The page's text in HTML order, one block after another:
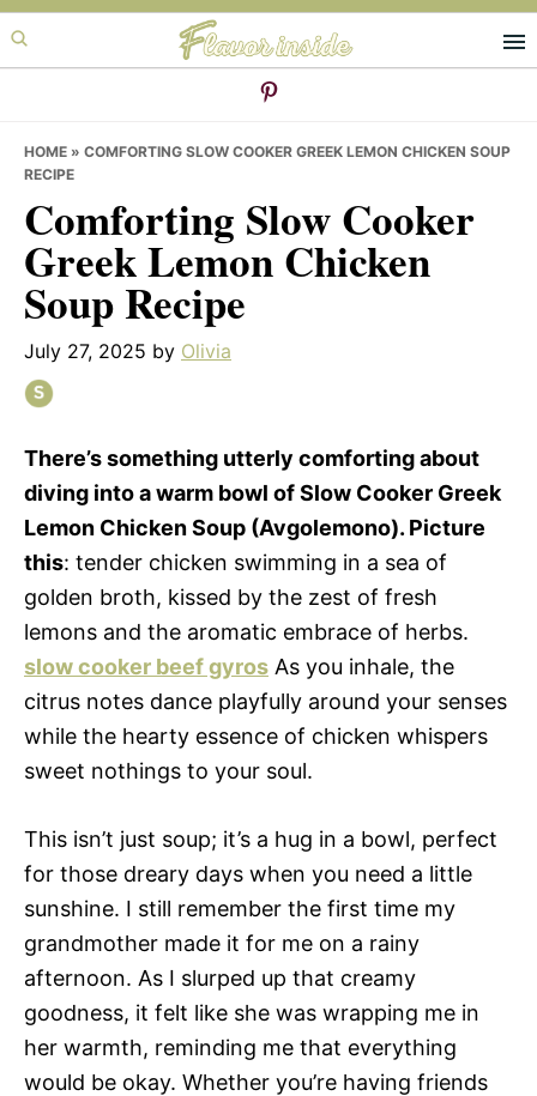
Skip
to
Skip
to
Skip
to
HOME » COMFORTING SLOW COOKER GREEK LEMON CHICKEN SOUP
RECIPE
Comforting Slow Cooker
Greek Lemon Chicken
Soup Recipe
July 27, 2025 by Olivia
There’s something utterly comforting about
diving into a warm bowl of Slow Cooker Greek
Lemon Chicken Soup (Avgolemono). Picture
this: tender chicken swimming in a sea of
golden broth, kissed by the zest of fresh
lemons and the aromatic embrace of herbs.
slow cooker beef gyros As you inhale, the
citrus notes dance playfully around your senses
while the hearty essence of chicken whispers
sweet nothings to your soul.
This isn’t just soup; it’s a hug in a bowl, perfect
for those dreary days when you need a little
sunshine. I still remember the first time my
grandmother made it for me on a rainy
afternoon. As I slurped up that creamy
goodness, it felt like she was wrapping me in
her warmth, reminding me that everything
would be okay. Whether you’re having friends